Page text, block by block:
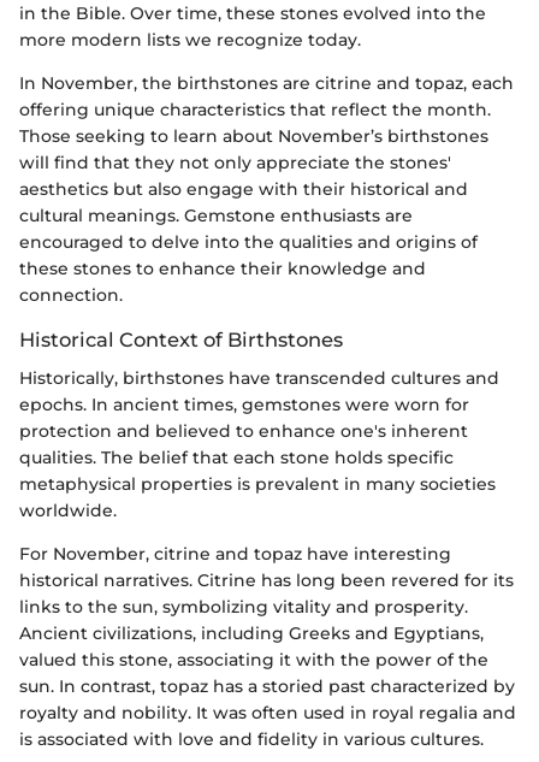
in the Bible. Over time, these stones evolved into the
more modern lists we recognize today.
In November, the birthstones are citrine and topaz, each
offering unique characteristics that reflect the month.
Those seeking to learn about November’s birthstones
will find that they not only appreciate the stones'
aesthetics but also engage with their historical and
cultural meanings. Gemstone enthusiasts are
encouraged to delve into the qualities and origins of
these stones to enhance their knowledge and
connection.
Historical Context of Birthstones
Historically, birthstones have transcended cultures and
epochs. In ancient times, gemstones were worn for
protection and believed to enhance one's inherent
qualities. The belief that each stone holds specific
metaphysical properties is prevalent in many societies
worldwide.
For November, citrine and topaz have interesting
historical narratives. Citrine has long been revered for its
links to the sun, symbolizing vitality and prosperity.
Ancient civilizations, including Greeks and Egyptians,
valued this stone, associating it with the power of the
sun. In contrast, topaz has a storied past characterized by
royalty and nobility. It was often used in royal regalia and
is associated with love and fidelity in various cultures.